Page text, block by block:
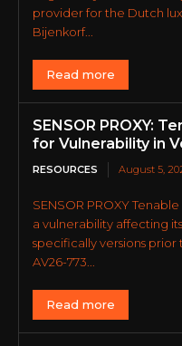
provider for the Dutch
Bijenkorf...
Read more
SENSOR PROXY:
for Vulnerability in
RESOURCES August 5,
SENSOR PROXY
a vulnerability affecting
specifically versions prior
AV26-773...
Read more